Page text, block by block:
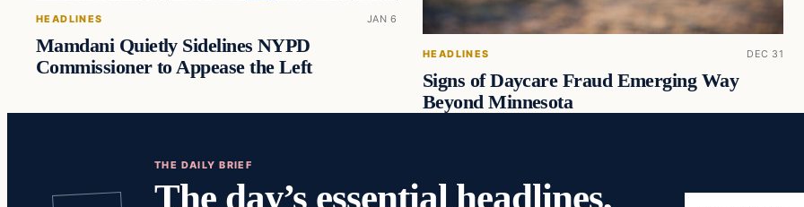
HEADLINES JAN 6
Mamdani Quietly Sidelines NYPD
Commissioner to Appease the Left
HEADLINES DEC 31
Signs of Daycare Fraud Emerging Way
Beyond Minnesota
THE DAILY BRIEF
The day’s essential headlines,